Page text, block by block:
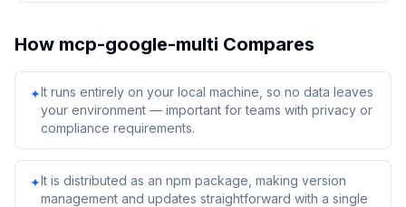
How mcp-google-multi Compares
✦It runs entirely on your local machine, so no data leaves
your environment — important for teams with privacy or
compliance requirements.
✦It is distributed as an npm package, making version
management and updates straightforward with a single